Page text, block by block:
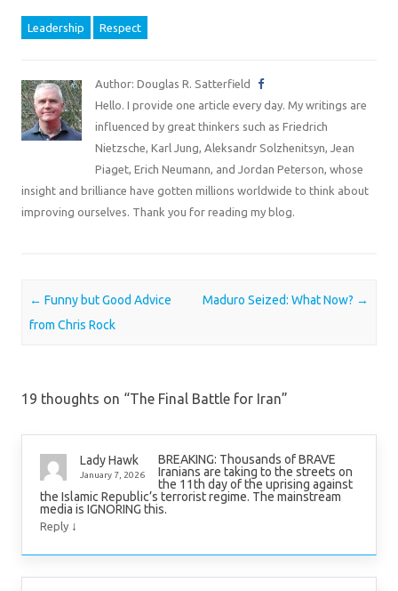
Leadership Respect
Author: Douglas R. Satterfield
Hello. I provide one article every day. My writings are
influenced by great thinkers such as Friedrich
Nietzsche, Karl Jung, Aleksandr Solzhenitsyn, Jean
Piaget, Erich Neumann, and Jordan Peterson, whose
insight and brilliance have gotten millions worldwide to think about
improving ourselves. Thank you for reading my blog.
Post navigation
← Funny but Good Advice
from Chris Rock
Maduro Seized: What Now? →
19 thoughts on “The Final Battle for Iran”
Lady Hawk
January 7, 2026
BREAKING: Thousands of BRAVE
Iranians are taking to the streets on
the 11th day of the uprising against
the Islamic Republic’s terrorist regime. The mainstream
media is IGNORING this.
Reply ↓